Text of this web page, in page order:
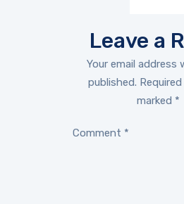
Leave a
Your email address
published.
marked *
Comment *